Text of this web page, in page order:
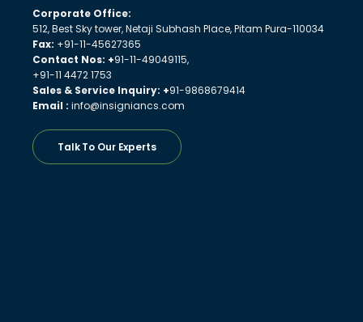
Corporate Office:
512, Best Sky tower, Netaji Subhash Place, Pitam Pura-110034
Fax: +91-11-45627365
Contact Nos: +91-11-49049115,
+91-11 4472 1753
Sales & Service Inquiry: +91-9868679414
Email : info@insigniancs.com
Talk To Our Experts